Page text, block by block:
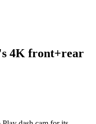
4K front+rear